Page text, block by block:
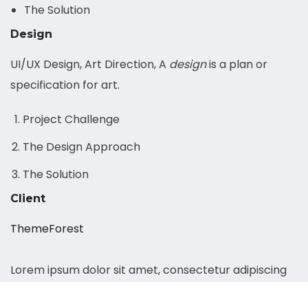
The Solution
Design
UI/UX Design, Art Direction, A designis a plan or
specification for art.
Project Challenge
The Design Approach
The Solution
Client
ThemeForest
Lorem ipsum dolor sit amet, consectetur adipiscing